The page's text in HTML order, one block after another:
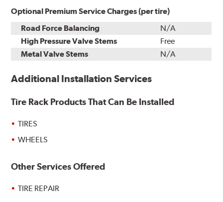
Optional Premium Service Charges (per tire)
Road Force Balancing
N/A
High Pressure Valve Stems
Free
Metal Valve Stems
N/A
Additional Installation Services
Tire Rack Products That Can Be Installed
TIRES
WHEELS
Other Services Offered
TIRE REPAIR